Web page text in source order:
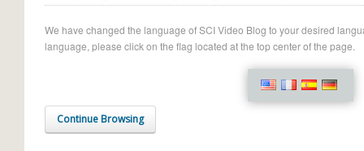
We have changed the language of SCI Video Blog to your desired
language, please click on the flag located at the top center of the page.
Continue Browsing